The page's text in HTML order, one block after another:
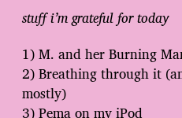
t
d
a
t
e
stuff i’m grateful for today
1) M. and her Burning
2) Breathing through it
mostly)
3) Pema on my iPod